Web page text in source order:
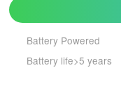
Battery Powered
Battery life>5 years